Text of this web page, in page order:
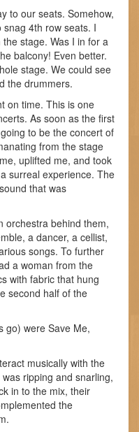
to our seats. Somehow,
4th row seats. I
stage. Was I in for a
balcony! Even better.
stage. We could see
the drummers.
on time. This is one
As soon as the first
to be the concert of
from the stage
uplifted me, and took
surreal experience. The
that was
orchestra behind them,
a dancer, a cellist,
songs. To further
a woman from the
with fabric that hung
second half of the
go) were Save Me,
musically with the
ripping and snarling,
in to the mix, their
the